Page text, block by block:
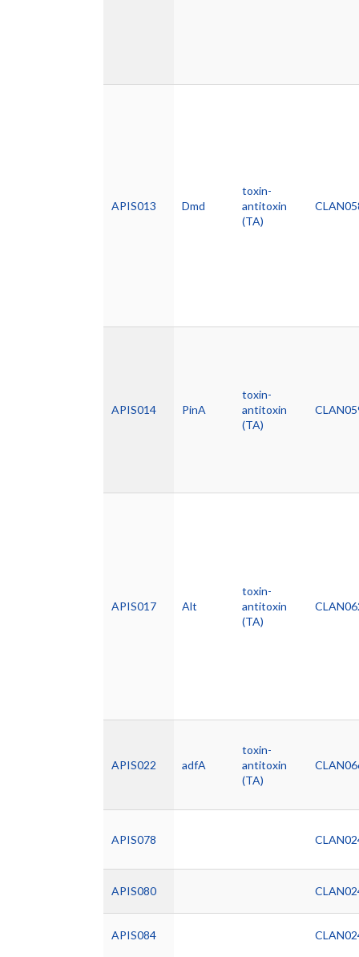
APIS013 Dmd
toxin-
antitoxin
(TA)
APIS014 PinA
toxin-
antitoxin
(TA)
APIS017 Alt
toxin-
antitoxin
(TA)
APIS022 adfA
toxin-
antitoxin
(TA)
APIS078
APIS080
APIS084